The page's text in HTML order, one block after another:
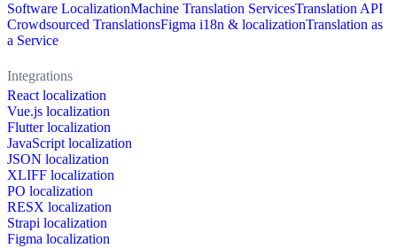
Software LocalizationMachine Translation ServicesTranslation API
Crowdsourced TranslationsFigma i18n & localizationTranslation as
a Service
Integrations
React localization
Vue.js localization
Flutter localization
JavaScript localization
JSON localization
XLIFF localization
PO localization
RESX localization
Strapi localization
Figma localization